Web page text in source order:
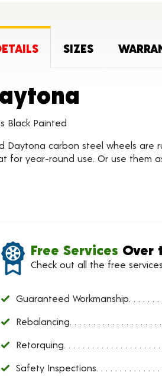
SIZES
Black Painted
Daytona carbon steel wheels are
for year-round use. Or use them
Free Services Over
Check out all the free
Guaranteed Workmanship
Rebalancing
Retorquing
Safety Inspections